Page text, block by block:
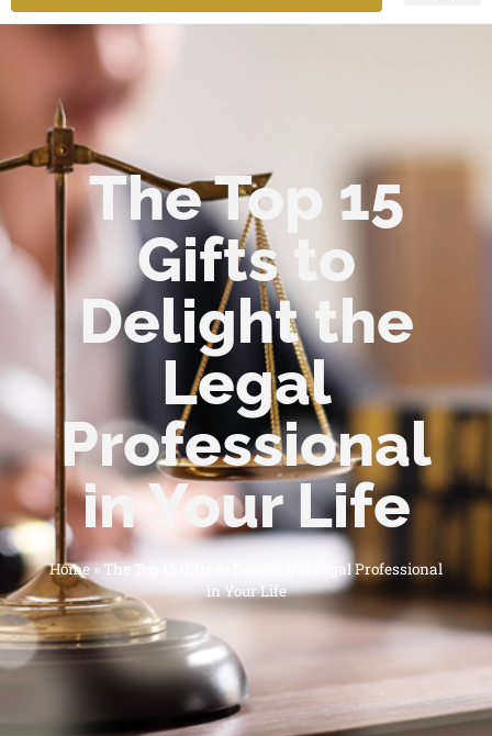
The Top 15
Gifts to
Delight the
Legal
Professional
in Your Life
Home»The Top 15 Gifts to Delight the Legal Professional
in Your Life